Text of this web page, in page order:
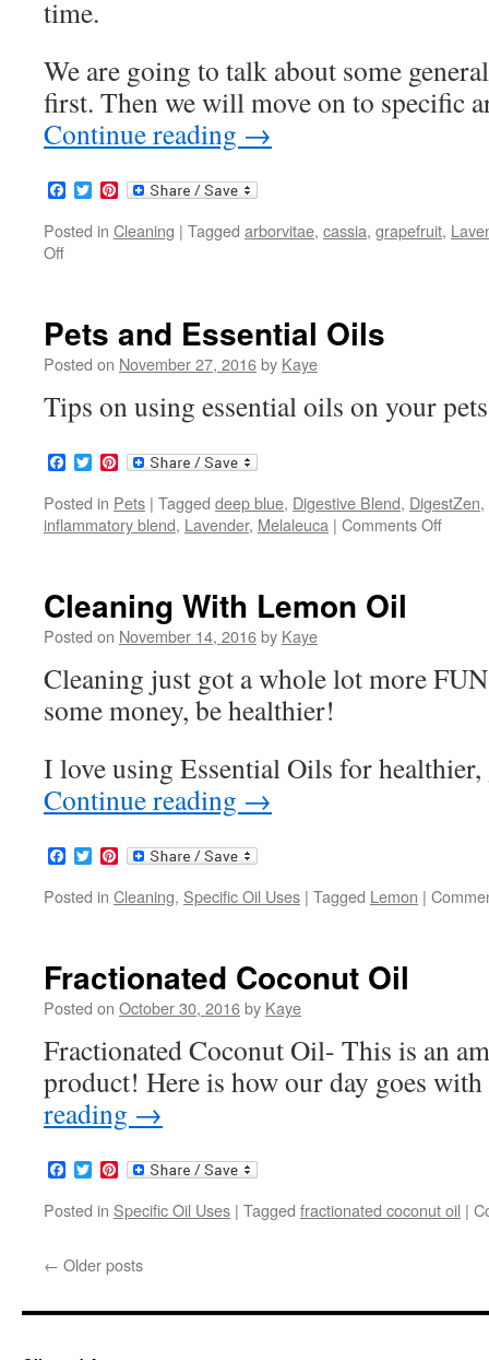
time.
We are going to talk about some
first. Then we will move on to specific
Continue reading →
Facebook
TwitterPinterest
Posted in Cleaning | Tagged arborvitae, cassia, grapefruit,
Off
Home
Pets and Essential Oils
Posted on November 27, 2016by Kaye
Tips on using essential oils on your
Facebook
TwitterPinterest
Posted in Pets | Tagged deep blue, Digestive Blend, DigestZen,
inflammatory blend, Lavender, Melaleuca | Comments Off
Cleaning With Lemon Oil
Posted on November 14, 2016by Kaye
Cleaning just got a whole lot more
some money, be healthier!
I love using Essential Oils for healthier,
Continue reading →
Facebook
TwitterPinterest
Posted in Cleaning, Specific Oil Uses | Tagged Lemon |
Fractionated Coconut Oil
Posted on October 30, 2016by Kaye
Fractionated Coconut Oil- This is an
product! Here is how our day goes
reading →
Facebook
TwitterPinterest
Posted in Specific Oil Uses | Tagged fractionated coconut oil |
← Older posts